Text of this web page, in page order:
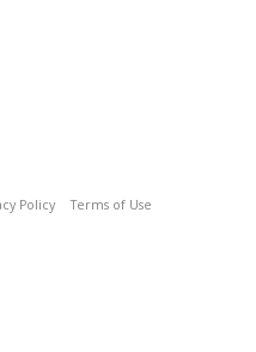
Policy Terms of Use